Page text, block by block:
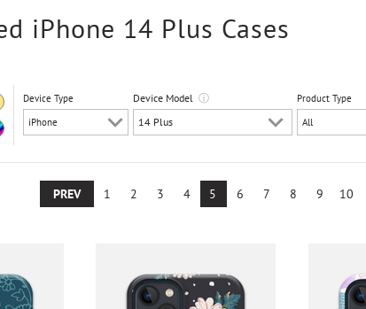
iPhone 14 Plus Cases
Device Type Device Modelⓘ Product Type
PREV 1 2 3 4 5 6 7 8 9 10